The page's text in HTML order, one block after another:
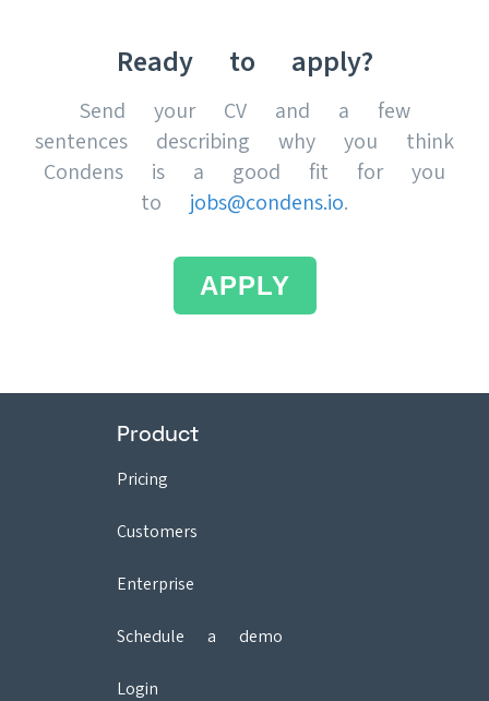
Ready to apply?
Send your CV and a few
sentences describing why you think
Condens is a good fit for you
to jobs@condens.io.
APPLY
Product
Pricing
Customers
Enterprise
Schedule a demo
Login